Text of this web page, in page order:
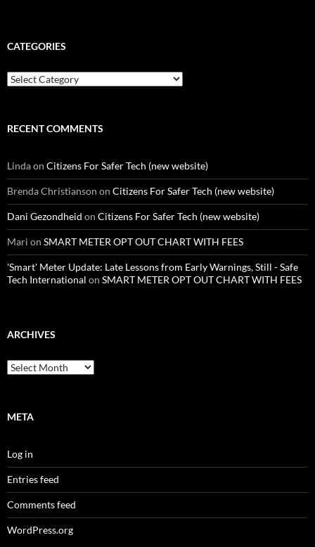
CATEGORIES
Categories
RECENT COMMENTS
Lindaon Citizens For Safer Tech (new website)
Brenda Christianson on Citizens For Safer Tech (new website)
Dani Gezondheid on Citizens For Safer Tech (new website)
Mari on SMART METER OPT OUT CHART WITH FEES
'Smart' Meter Update: Late Lessons from Early Warnings, Still - Safe
Tech International on SMART METER OPT OUT CHART WITH FEES
ARCHIVES
Archives
META
Log in
Entries feed
Comments feed
WordPress.org